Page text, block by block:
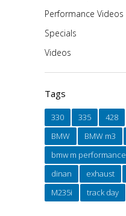
Performance Videos
Specials
Videos
Tags
330 335 428
BMW
BMW m3
bmw m performance
dinan
exhaust
M235i
track day